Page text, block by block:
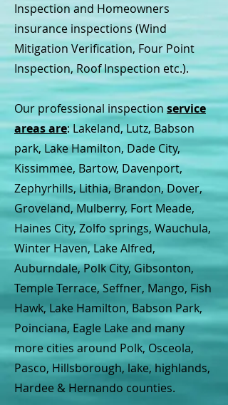
Inspection and Homeowners
insurance inspections (Wind
Mitigation Verification, Four Point
Inspection, Roof Inspection etc.).
Our professional inspectionservice
areas are: Lakeland, Lutz, Babson
park, Lake Hamilton, Dade City,
Kissimmee, Bartow, Davenport,
Zephyrhills, Lithia, Brandon, Dover,
Groveland, Mulberry, Fort Meade,
Haines City, Zolfo springs, Wauchula,
Winter Haven, Lake Alfred,
Auburndale, Polk City, Gibsonton,
Temple Terrace, Seffner, Mango, Fish
Hawk, Lake Hamilton, Babson Park,
Poinciana, Eagle Lake and many
more cities around Polk, Osceola,
Pasco, Hillsborough, lake, highlands,
Hardee & Hernando counties.